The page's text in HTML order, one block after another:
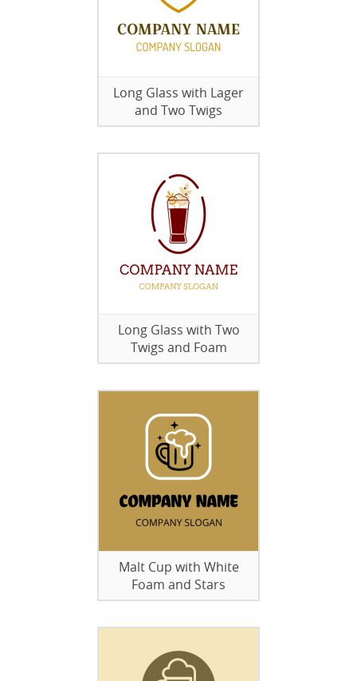
Long Glass with Lager
and Two Twigs
Long Glass with Two
Twigs and Foam
Malt Cup with White
Foam and Stars